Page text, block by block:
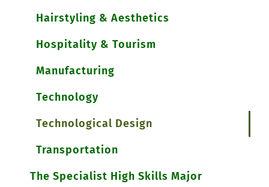
Hairstyling & Aesthetics
Hospitality & Tourism
Manufacturing
Technology
Technological Design
Transportation
The Specialist High Skills Major